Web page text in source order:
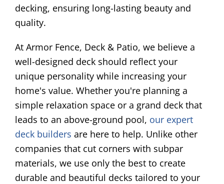
decking, ensuring long-lasting beauty and
quality.
At Armor Fence, Deck & Patio, we believe a
well-designed deck should reflect your
unique personality while increasing your
home's value. Whether you're planning a
simple relaxation space or a grand deck that
leads to an above-ground pool, our expert
deck builders are here to help. Unlike other
companies that cut corners with subpar
materials, we use only the best to create
durable and beautiful decks tailored to your